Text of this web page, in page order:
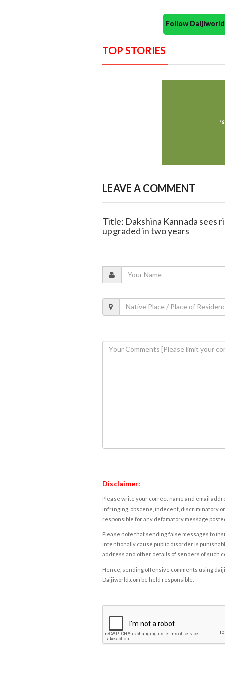
Follow
TOP STORIES
LEAVE A COMMENT
Title: Dakshina Kannada sees
upgraded in two years
Disclaimer:
Please write your correct name and email
infringing, obscene, indecent, discriminatory
responsible for any defamatory message
Please note that sending false messages to
intentionally cause public disorder is
address and other details of senders of such
Hence, sending offensive comments using
Daijiworld.com be held responsible.